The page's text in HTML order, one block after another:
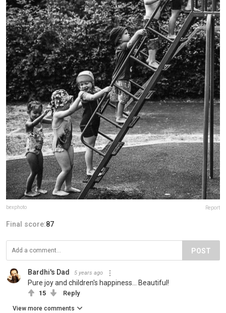
bexphoto Report
Final score:87
POST
Bardhi's Dad 5 years ago
Pure joy and children's happiness... Beautiful!
15 Reply
View more comments